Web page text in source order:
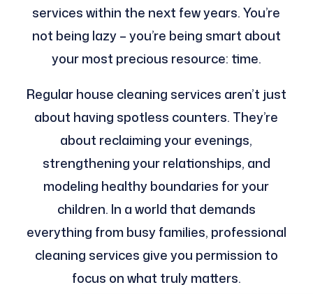
services within the next few years. You’re
not being lazy – you’re being smart about
your most precious resource: time.
Regular house cleaning services aren’t just
about having spotless counters. They’re
about reclaiming your evenings,
strengthening your relationships, and
modeling healthy boundaries for your
children. In a world that demands
everything from busy families, professional
cleaning services give you permission to
focus on what truly matters.